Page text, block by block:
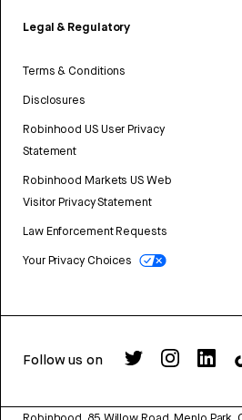
Legal & Regulatory
Terms & Conditions
Disclosures
Robinhood US User Privacy
Statement
Robinhood Markets US Web
Visitor Privacy Statement
Law Enforcement Requests
Your Privacy Choices
Follow us on